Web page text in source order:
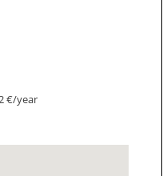
€/year